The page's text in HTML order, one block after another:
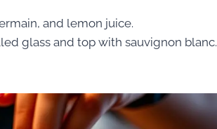
and lemon juice.
glass and top with sauvignon blanc.